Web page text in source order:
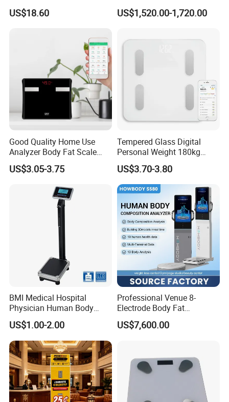
4.Certificate
Body Fat Weighing
Electronic Scale
US$18.60
Machine with Body
Composition Analyzer and
US$1,520.00-1,720.00
Good Quality Home Use
Analyzer Body Fat Scale
18okg Balance Body
Weighing Scale Electronic
US$3.05-3.75
Tempered Glass Digital
Personal Weight 180kg
396lb Weighing Household
Bluetooth Body Scale
US$3.70-3.80
BMI Medical Hospital
Physician Human Body
Height Weighing Weight
Scale
US$1.00-2.00
Professional Venue 8-
Electrode Body Fat
Monitoring Instrument,
Bioelectrical Impedance
US$7,600.00